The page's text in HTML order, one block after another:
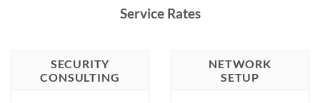
Service Rates
SECURITY
CONSULTING
NETWORK
SETUP